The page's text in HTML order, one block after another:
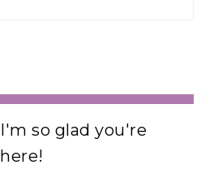
I'm so glad you're
here!